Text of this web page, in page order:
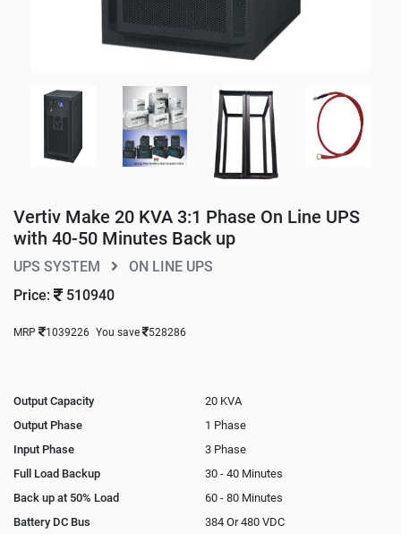
Vertiv Make 20 KVA 3:1 Phase On Line UPS
with 40-50 Minutes Back up
UPS SYSTEM
ON LINE UPS
Price:
510940
MRP 1039226 You save 528286
Output Capacity
20 KVA
Output Phase
1 Phase
Input Phase
3 Phase
Full Load Backup
30 - 40 Minutes
Back up at 50% Load
60 - 80 Minutes
Battery DC Bus
384 Or 480 VDC